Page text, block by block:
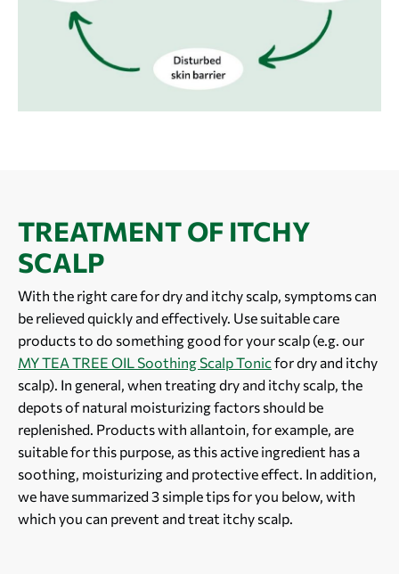
TREATMENT OF ITCHY
SCALP
With the right care for dry and itchy scalp, symptoms can
be relieved quickly and effectively. Use suitable care
products to do something good for your scalp (e.g. our
MY TEA TREE OIL Soothing Scalp Tonic for dry and itchy
scalp). In general, when treating dry and itchy scalp, the
depots of natural moisturizing factors should be
replenished. Products with allantoin, for example, are
suitable for this purpose, as this active ingredient has a
soothing, moisturizing and protective effect. In addition,
we have summarized 3 simple tips for you below, with
which you can prevent and treat itchy scalp.